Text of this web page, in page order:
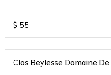
$ 55
Clos Beylesse Domaine